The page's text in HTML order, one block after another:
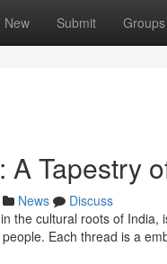
New Submit Groups
A Tapestry
News
Discuss
the cultural roots of
Each thread is a